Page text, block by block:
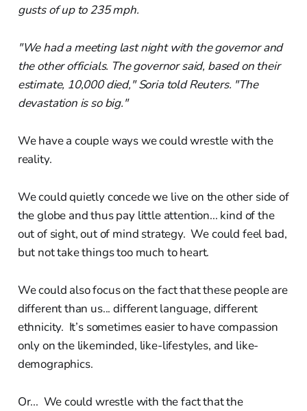
gusts of up to 235 mph.
"We had a meeting last night with the governor and
the other officials. The governor said, based on their
estimate, 10,000 died," Soria told Reuters. "The
devastation is so big."
We have a couple ways we could wrestle with the
reality.
We could quietly concede we live on the other side of
the globe and thus pay little attention... kind of the
out of sight, out of mind strategy. We could feel bad,
but not take things too much to heart.
We could also focus on the fact that these people are
different than us... different language, different
ethnicity. It’s sometimes easier to have compassion
only on the likeminded, like-lifestyles, and like-
demographics.
Or... We could wrestle with the fact that the